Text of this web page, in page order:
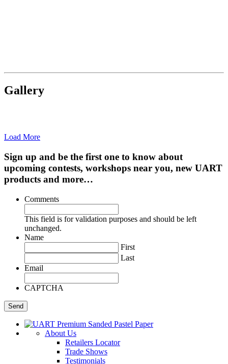
Gallery
Load More
Sign up and be the first one to know about
upcoming contests, workshops near you, new UART
products and more…
Comments
This field is for validation purposes and should be left
unchanged.
Name
First
Last
Email
CAPTCHA
About Us
Retailers Locator
Trade Shows
Testimonials